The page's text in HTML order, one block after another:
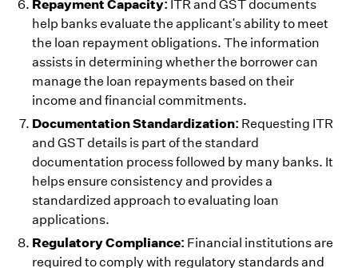
Repayment Capacity: ITR and GST documents
help banks evaluate the applicant's ability to meet
the loan repayment obligations. The information
assists in determining whether the borrower can
manage the loan repayments based on their
income and financial commitments.
Documentation Standardization: Requesting ITR
and GST details is part of the standard
documentation process followed by many banks. It
helps ensure consistency and provides a
standardized approach to evaluating loan
applications.
Regulatory Compliance: Financial institutions are
required to comply with regulatory standards and